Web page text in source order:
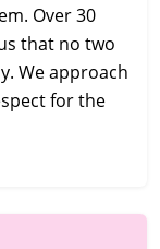
Over 30
that no two
We approach
for the